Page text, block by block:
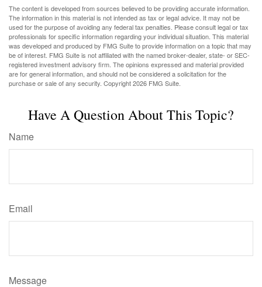
The content is developed from sources believed to be providing accurate information.
The information in this material is not intended as tax or legal advice. It may not be
used for the purpose of avoiding any federal tax penalties. Please consult legal or tax
professionals for specific information regarding your individual situation. This material
was developed and produced by FMG Suite to provide information on a topic that may
be of interest. FMG Suite is not affiliated with the named broker-dealer, state- or SEC-
registered investment advisory firm. The opinions expressed and material provided
are for general information, and should not be considered a solicitation for the
purchase or sale of any security. Copyright2026 FMG Suite.
Have A Question About This Topic?
Name
Email
Message